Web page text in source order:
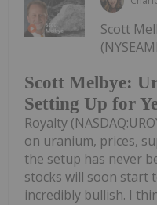
Scott Melbye:
Setting Up for
Scott
Royalty
on uranium, prices,
the setup has never
stocks will soon start
incredibly bullish. I